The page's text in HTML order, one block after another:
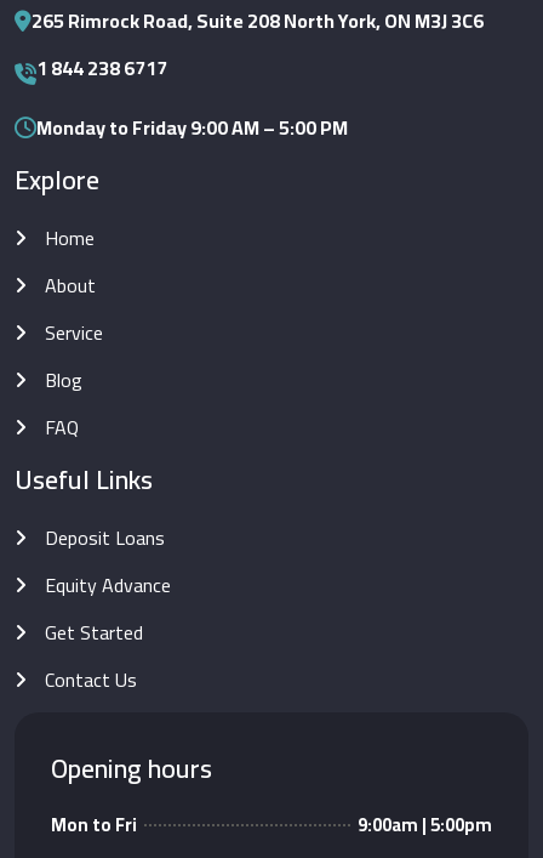
265 Rimrock Road, Suite 208 North York, ON M3J 3C6
1 844 238 6717
Monday to Friday 9:00 AM – 5:00 PM
Explore
Home
About
Service
Blog
FAQ
Useful Links
Deposit Loans
Equity Advance
Get Started
Contact Us
Opening hours
Mon to Fri
9:00am | 5:00pm